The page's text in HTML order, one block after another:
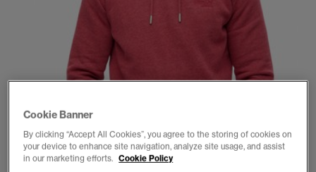
Cookie Banner
By clicking “Accept All Cookies”, you agree to the storing of cookies on
your device to enhance site navigation, analyze site usage, and assist
in our marketing efforts. Cookie Policy